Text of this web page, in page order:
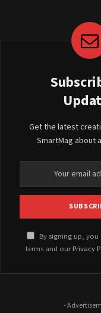
Get the latest
SmartMag about
By signing up,
terms and our Privacy
-